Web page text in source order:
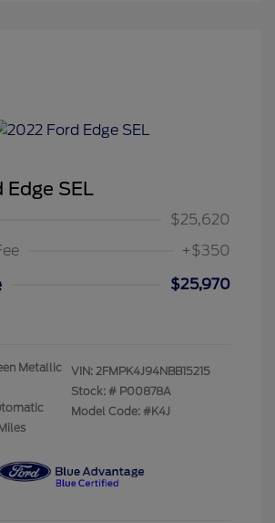
Edge SEL
$25,620
+$350
$25,970
Metallic
VIN: 2FMPK4J94NBB15215
Stock: # P00878A
Model Code: #K4J